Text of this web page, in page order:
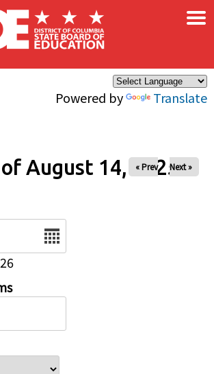
Powered by Translate
×
August 14, 2025
« Prev Next »